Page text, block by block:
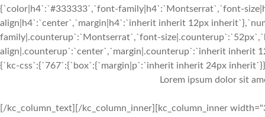
{`color|h4`:`#333333`,`font-family|h4`:`Montserrat`,`font-
align|h4`:`center`,`margin|h4`:`inherit inherit 12px
family|.counterup`:`Montserrat`,`font-
align|.counterup`:`center`,`margin|.counterup`:`inherit inherit
{`kc-css`:{`767`:{`box`:{`margin|p`:`inherit inherit 24px
Lorem ipsum dolor sit
[/kc_column_text][/kc_column_inner][kc_column_inner